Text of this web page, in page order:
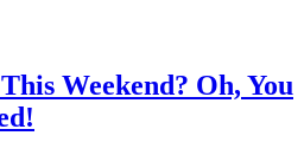
Weekend? Oh, You